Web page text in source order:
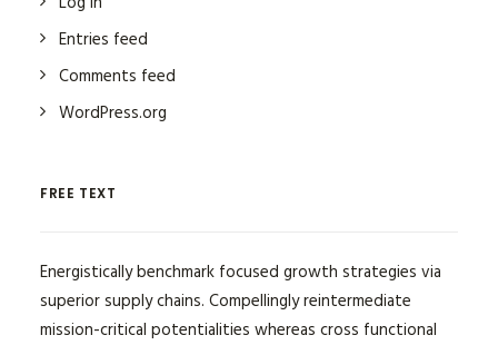
Entries feed
Comments feed
WordPress.org
FREE TEXT
Energistically benchmark focused growth strategies via
superior supply chains. Compellingly reintermediate
mission-critical potentialities whereas cross functional